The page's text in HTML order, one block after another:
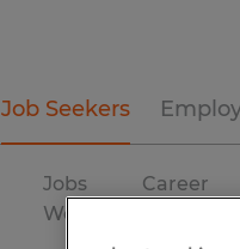
Job Seekers
Jobs
We Fill
Career